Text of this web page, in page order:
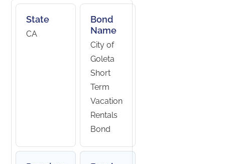
State
CA
Bond
Name
City of
Goleta
Short
Term
Vacation
Rentals
Bond